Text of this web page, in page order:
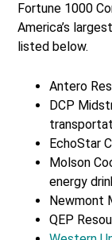
Fortune 1000
America’s
listed below.
Antero
DCP
EchoStar
Molson
energy
Newmont
QEP